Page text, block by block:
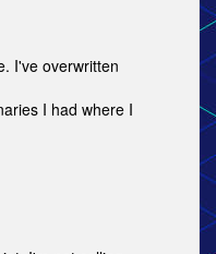
I've overwritten
I had where I